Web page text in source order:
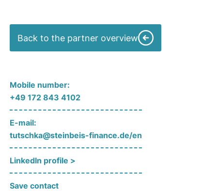
Back to the partner overview
Mobile number:
+49 172 843 4102
E-mail:
tutschka@steinbeis-finance.de/en
LinkedIn profile >
Save contact